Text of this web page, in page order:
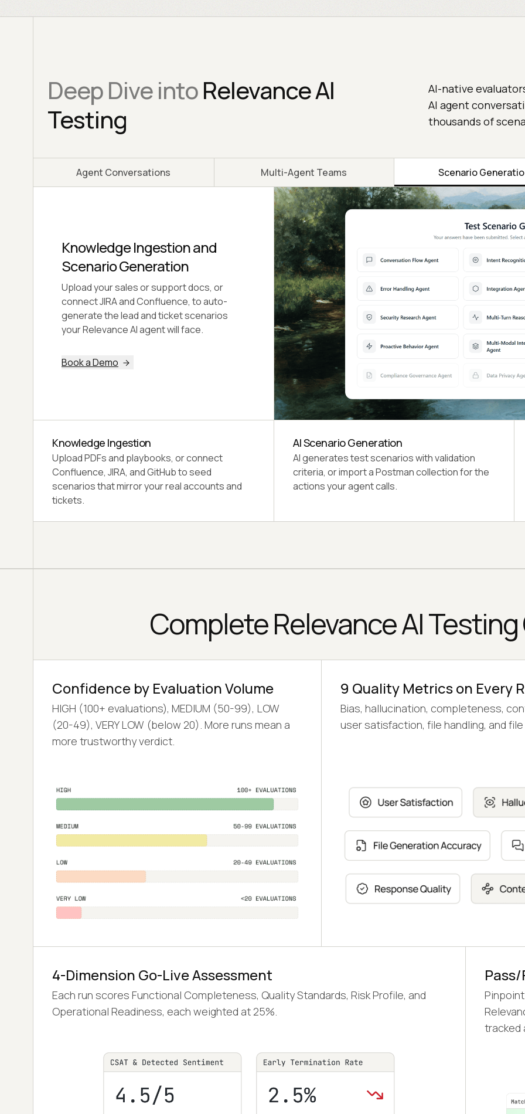
Deep Dive intoRelevance AI
Testing
AI-native
AI agent
thousands of
Agent Conversations Multi-Agent Teams Scenario
Go-Live Assessment Engine
Get a production-readiness verdict for
your Relevance AI agent across 4
dimensions: GREEN (80+), YELLOW (65-
Three Verdicts
GREEN means Ready for Production, YELLOW
Functional Completeness, Quality Standards,
Complete Relevance AI
Confidence by Evaluation Volume
more trustworthy verdict.
9 Quality Metrics on Every
4-Dimension Go-Live Assessment
Operational Readiness, each weighted at 25%.
Pass/